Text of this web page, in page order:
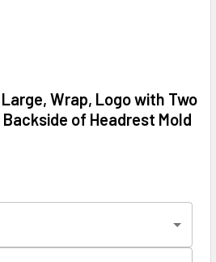
Wrap, Logo with Two
of Headrest Mold